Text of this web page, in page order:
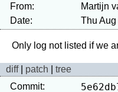
From:
Martijn
Date:
Thu
diff| patch
tree
Commit: